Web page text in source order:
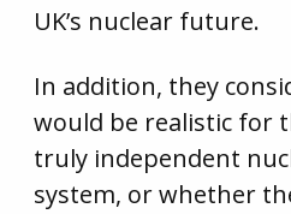
UK’s nuclear future.
In addition, they
would be realistic for
truly independent
system, or whether